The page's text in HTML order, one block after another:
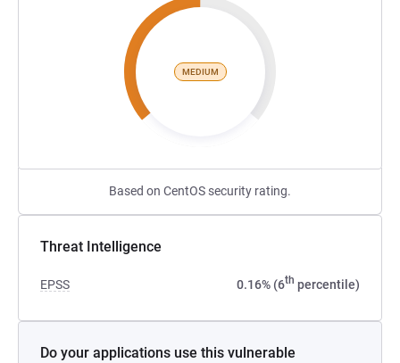
MEDIUM
Based on CentOS security rating.
Threat Intelligence
EPSS 0.16% (6th percentile)
Do your applications use this vulnerable